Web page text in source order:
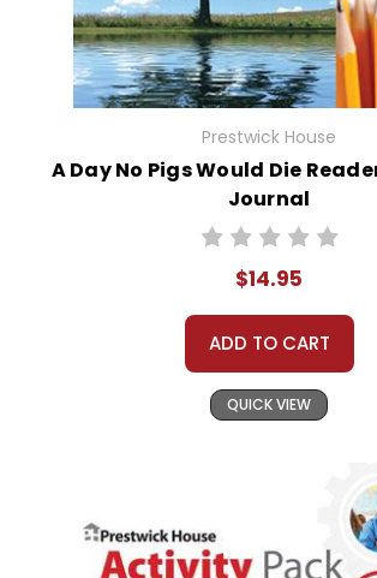
Prestwick House
A Day No Pigs Would Die
Journal
$14.95
ADD TO CART
QUICK VIEW